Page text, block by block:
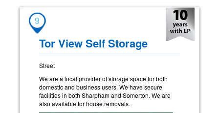
9
Tor View Self Storage
Street
We are a local provider of storage space for both
domestic and business users. We have secure
facilities in both Sharpham and Somerton. We are
also available for house removals.